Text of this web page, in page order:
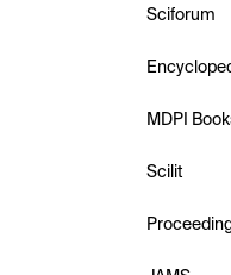
Sciforum
MDPI
Scilit